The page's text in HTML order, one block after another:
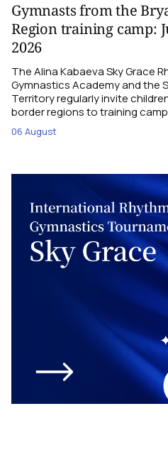
Gymnasts from the
Region training camp:
2026
The Alina Kabaeva Sky Grace
Gymnastics Academy and the
Territory regularly invite
border regions to training
06 August